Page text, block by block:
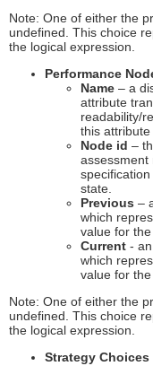
Note: One of either the
undefined. This choice
the logical expression.
Performance
Name – a
attribute
readability/
this
Node id –
assessment
state.
Previous –
which
value for
Current -
which
value for
Note: One of either the
undefined. This choice
the logical expression.
Strategy Choices